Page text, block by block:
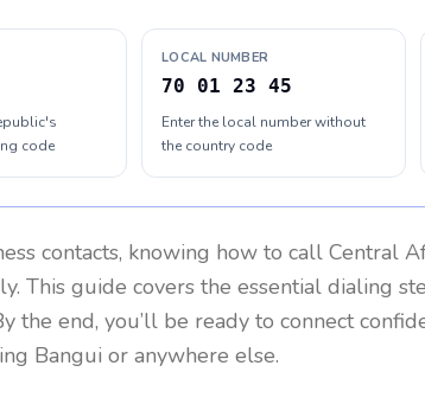
code
LOCAL NUMBER
70 01 23 45
Enter the local number without
the country code
contacts, knowing how to call Central
This guide covers the essential dialing
the end, you’ll be ready to connect
Bangui or anywhere else.